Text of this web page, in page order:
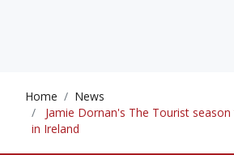
Home
News
Jamie Dornan's The Tourist
in Ireland